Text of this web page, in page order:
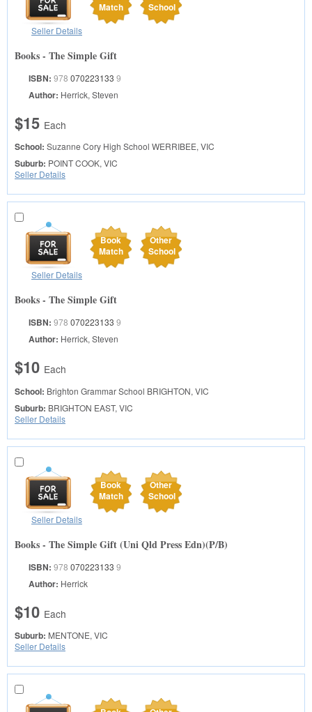
Match
School
Seller Details
Books - The Simple Gift
ISBN: 978 070223133 9
Author: Herrick, Steven
$15 Each
School: Suzanne Cory High School WERRIBEE, VIC
Suburb: POINT COOK, VIC
Seller Details
Book
Match
Other
School
Seller Details
Books - The Simple Gift
ISBN: 978 070223133 9
Author: Herrick, Steven
$10 Each
School: Brighton Grammar School BRIGHTON, VIC
Suburb: BRIGHTON EAST, VIC
Seller Details
Book
Match
Other
School
Seller Details
Books - The Simple Gift (Uni Qld Press Edn)(P/B)
ISBN: 978 070223133 9
Author: Herrick
$10 Each
Suburb: MENTONE, VIC
Seller Details